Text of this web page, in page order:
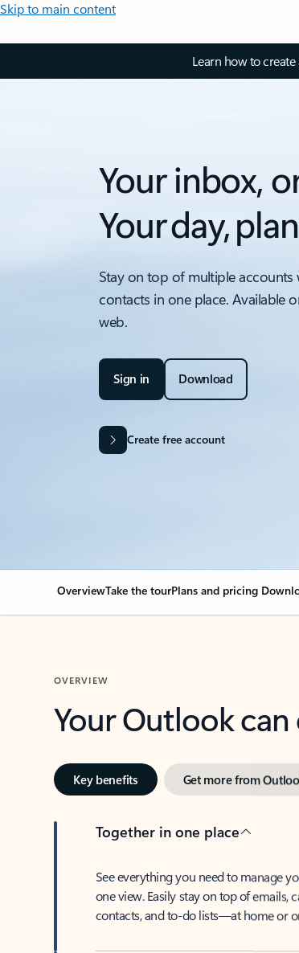
Skip to main content
Learn how to
Your inbox,
Your day,
Stay on top of multiple accounts
contacts in one place. Available
web.
Sign in Download
Create free account
OverviewTake the tourPlans and pricing
OVERVIEW
Your Outlook
Key benefits Get more from
Together in one place
See everything you need to manage
one view. Easily stay on top of emails,
contacts, and to-do lists—at home or